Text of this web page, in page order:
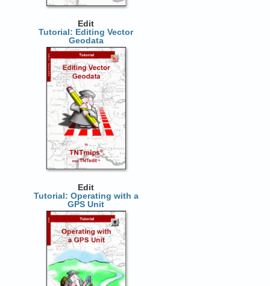
Edit
Tutorial: Editing Vector
Geodata
Edit
Tutorial: Operating with a
GPS Unit